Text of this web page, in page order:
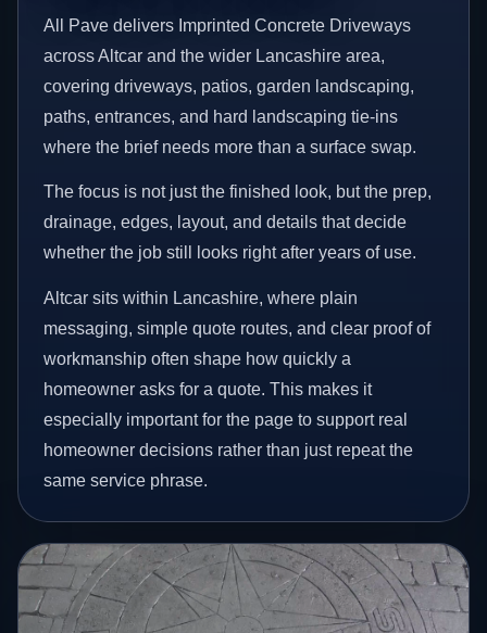
All Pave delivers Imprinted Concrete Driveways
across Altcar and the wider Lancashire area,
covering driveways, patios, garden landscaping,
paths, entrances, and hard landscaping tie-ins
where the brief needs more than a surface swap.
The focus is not just the finished look, but the prep,
drainage, edges, layout, and details that decide
whether the job still looks right after years of use.
Altcar sits within Lancashire, where plain
messaging, simple quote routes, and clear proof of
workmanship often shape how quickly a
homeowner asks for a quote. This makes it
especially important for the page to support real
homeowner decisions rather than just repeat the
same service phrase.